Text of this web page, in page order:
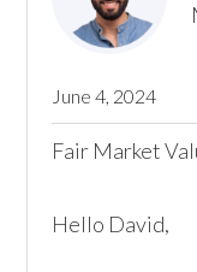
June 4, 2024
Fair Market
Hello David,